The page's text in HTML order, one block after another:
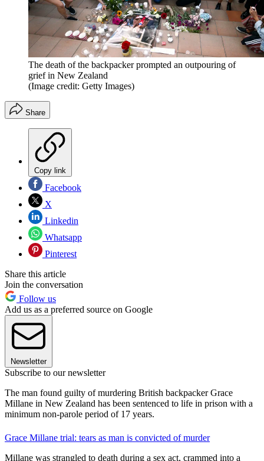
The death of the backpacker prompted an outpouring of
grief in New Zealand
(Image credit: Getty Images)
Share
Copy link
Facebook
X
Linkedin
Whatsapp
Pinterest
Share this article
Join the conversation
Follow us
Add us as a preferred source on Google
Newsletter
Subscribe to our newsletter
The man found guilty of murdering British backpacker Grace
Millane in New Zealand has been sentenced to life in prison with a
minimum non-parole period of 17 years.
Grace Millane trial: tears as man is convicted of murder
Millane was strangled to death during a sex act, crammed into a